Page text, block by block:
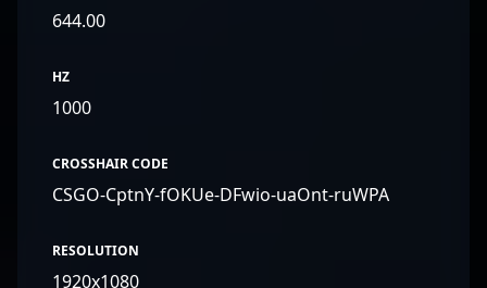
644.00
HZ
1000
CROSSHAIR CODE
CSGO-CptnY-fOKUe-DFwio-uaOnt-ruWPA
RESOLUTION
1920x1080